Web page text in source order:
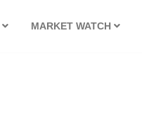
MARKET WATCH